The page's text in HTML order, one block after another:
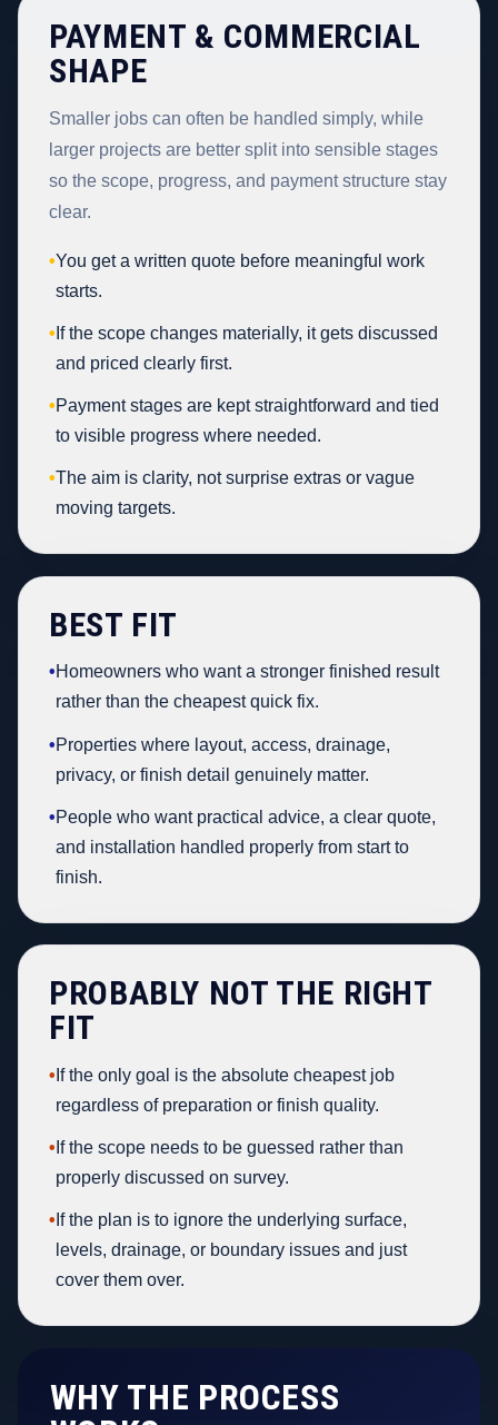
PAYMENT & COMMERCIAL
SHAPE
Smaller jobs can often be handled simply, while
larger projects are better split into sensible stages
so the scope, progress, and payment structure stay
clear.
•You get a written quote before meaningful work
starts.
• If the scope changes materially, it gets discussed
and priced clearly first.
•Payment stages are kept straightforward and tied
to visible progress where needed.
•The aim is clarity, not surprise extras or vague
moving targets.
BEST FIT
•Homeowners who want a stronger finished result
rather than the cheapest quick fix.
•Properties where layout, access, drainage,
privacy, or finish detail genuinely matter.
•People who want practical advice, a clear quote,
and installation handled properly from start to
finish.
PROBABLY NOT THE RIGHT
FIT
• If the only goal is the absolute cheapest job
regardless of preparation or finish quality.
• If the scope needs to be guessed rather than
properly discussed on survey.
• If the plan is to ignore the underlying surface,
levels, drainage, or boundary issues and just
cover them over.
WHY THE PROCESS